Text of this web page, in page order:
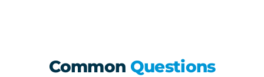
Common Questions